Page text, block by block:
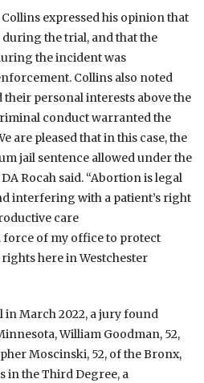
expressed his opinion that
the trial, and that the
the incident was
Collins also noted
their personal interests above the
conduct warranted the
are pleased that in this case, the
jail sentence allowed under the
Rocah said. “Abortion is legal
interfering with a patient’s right
care
force of my office to protect
here in Westchester
March 2022, a jury found
William Goodman, 52,
Moscinski, 52, of the Bronx,
in the Third Degree, a